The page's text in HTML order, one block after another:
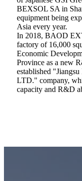
BEXSOL SA in
equipment being
Asia every year.
In 2018, BAOD
factory of 16,000
Economic
Province as a new
established
LTD." company,
capacity and R&D